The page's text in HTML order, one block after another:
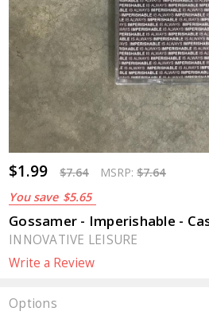
$1.99 $7.64 MSRP:$7.64
You save $5.65
Gossamer - Imperishable -
INNOVATIVE LEISURE
Write a Review
Options